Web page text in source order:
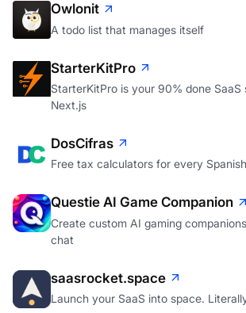
Owlonit
A todo list that manages itself
StarterKitPro
StarterKitPro is your 90% done
Next.js
DosCifras
Free tax calculators for every
Questie AI Game Companion
Create custom AI gaming
chat
saasrocket.space
Launch your SaaS into space.